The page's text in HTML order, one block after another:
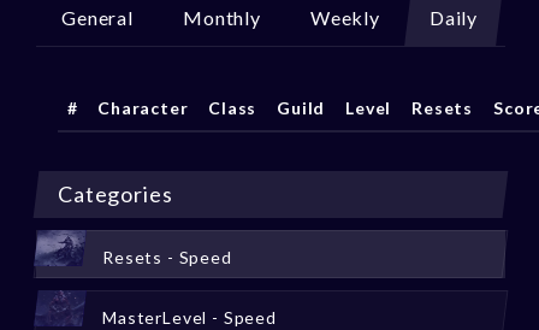
General Monthly Weekly Daily
# Character Class Guild Level Resets
Categories
Resets - Speed
MasterLevel - Speed